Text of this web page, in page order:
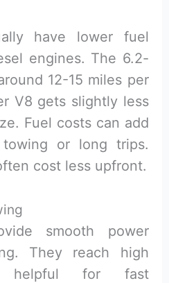
have lower fuel
engines. The 6.2-
12-15 miles per
V8 gets slightly less
Fuel costs can add
or long trips.
cost less upfront.
smooth power
They reach high
helpful for fast